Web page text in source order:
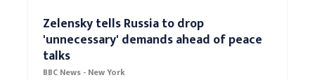
Zelensky tells Russia to drop
'unnecessary' demands ahead of peace
talks
BBC News - New York